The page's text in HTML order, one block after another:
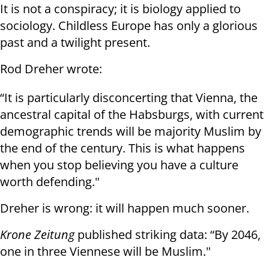
It is not a conspiracy; it is biology applied to
sociology. Childless Europe has only a glorious
past and a twilight present.
Rod Dreher wrote:
“It is particularly disconcerting that Vienna, the
ancestral capital of the Habsburgs, with current
demographic trends will be majority Muslim by
the end of the century. This is what happens
when you stop believing you have a culture
worth defending."
Dreher is wrong: it will happen much sooner.
Krone Zeitungpublished striking data: “By 2046,
one in three Viennese will be Muslim."